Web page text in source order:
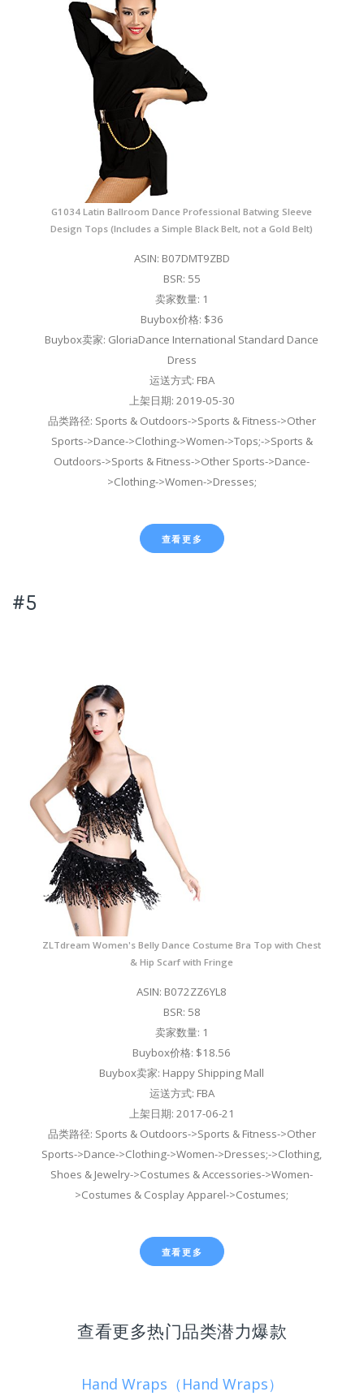
G1034 Latin Ballroom Dance Professional Batwing Sleeve
Design Tops (Includes a Simple Black Belt, not a Gold Belt)
ASIN: B07DMT9ZBD
BSR: 55
卖家数量: 1
Buybox价格: $36
Buybox卖家: GloriaDance International Standard Dance
Dress
运送方式: FBA
上架日期: 2019-05-30
品类路径: Sports & Outdoors->Sports & Fitness->Other
Sports->Dance->Clothing->Women->Tops;->Sports &
Outdoors->Sports & Fitness->Other Sports->Dance-
>Clothing->Women->Dresses;
查看更多
#5
ZLTdream Women's Belly Dance Costume Bra Top with Chest
& Hip Scarf with Fringe
ASIN: B072ZZ6YL8
BSR: 58
卖家数量: 1
Buybox价格: $18.56
Buybox卖家: Happy Shipping Mall
运送方式: FBA
上架日期: 2017-06-21
品类路径: Sports & Outdoors->Sports & Fitness->Other
Sports->Dance->Clothing->Women->Dresses;->Clothing,
Shoes & Jewelry->Costumes & Accessories->Women-
>Costumes & Cosplay Apparel->Costumes;
查看更多
查看更多热门品类潜力爆款
Hand Wraps（Hand Wraps）